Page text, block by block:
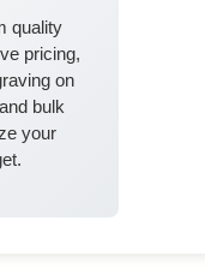
quality
pricing,
on
bulk
your